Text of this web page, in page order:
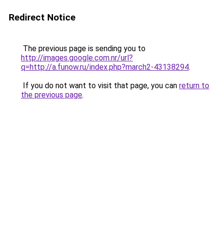
Redirect Notice
The previous page is sending you to
http://images.google.com.nr/url?
q=http://a.funow.ru/index.php?march2-43138294.
If you do not want to visit that page, you can return to
the previous page.